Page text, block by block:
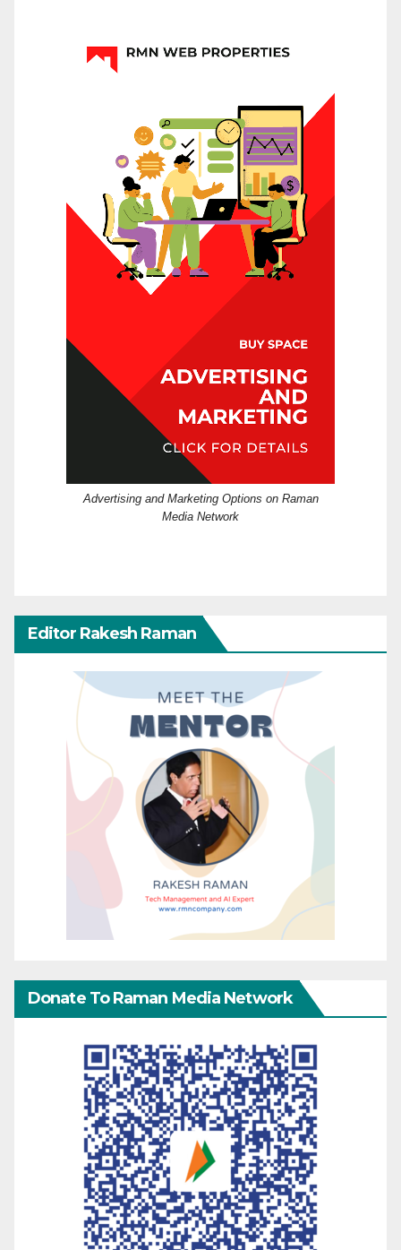
Advertising and Marketing Options on Raman
Media Network
Editor Rakesh Raman
Donate To Raman Media Network